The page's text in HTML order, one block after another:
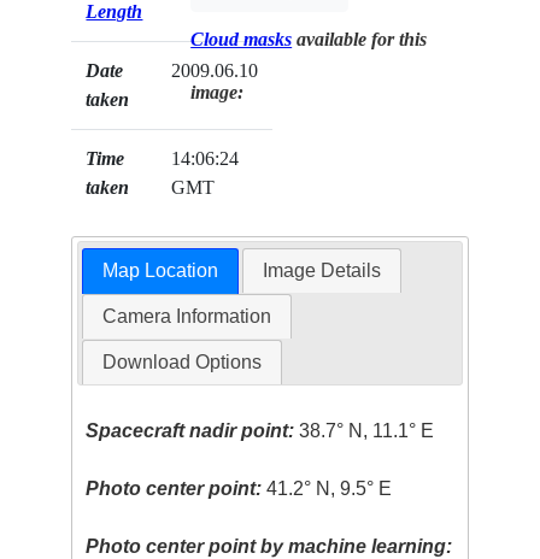
Length
Date
taken
2009.06.10
Time
taken
14:06:24
GMT
Cloud masks available for this
image:
Map Location Image Details
Camera Information
Download Options
Spacecraft nadir point: 38.7° N, 11.1° E
Photo center point: 41.2° N, 9.5° E
Photo center point by machine learning: